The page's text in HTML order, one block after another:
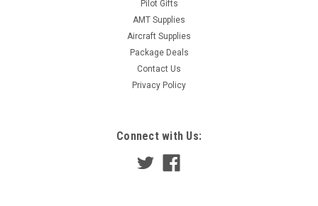
Pilot Gifts
AMT Supplies
Aircraft Supplies
Package Deals
Contact Us
Privacy Policy
Connect with Us: